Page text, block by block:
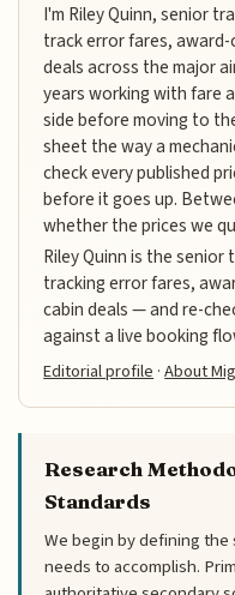
I'm Riley Quinn, senior
track error fares,
deals across the major
years working with fare
side before moving to
sheet the way a
check every published
before it goes up.
whether the prices we
Riley Quinn is the
tracking error fares,
cabin deals — and re-
against a live booking
Editorial profile·About
Research
Standards
We begin by defining
needs to accomplish.